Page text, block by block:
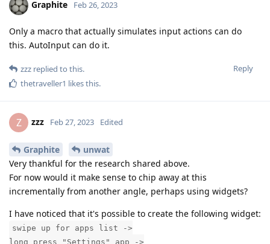
Graphite Feb 26, 2023
Only a macro that actually simulates input actions can do
this. AutoInput can do it.
Reply
zzz replied to this.
thetraveller1 likes this.
Z zzz Feb 27, 2023 Edited
Graphite
unwat
Very thankful for the research shared above.
For now would it make sense to chip away at this
incrementally from another angle, perhaps using widgets?
I have noticed that it's possible to create the following widget:
swipe up for apps list ->
long press "Settings" app ->